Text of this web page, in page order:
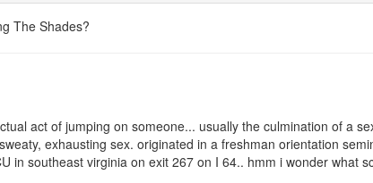
The Shades?
act of jumping on someone... usually the culmination of a
exhausting sex. originated in a freshman orientation
in southeast virginia on exit 267 on I 64.. hmm i wonder what